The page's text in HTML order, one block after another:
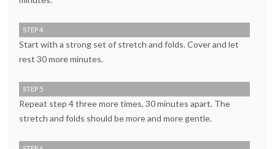
STEP 4
Start with a strong set of stretch and folds. Cover and let
rest 30 more minutes.
STEP 5
Repeat step 4 three more times, 30 minutes apart. The
stretch and folds should be more and more gentle.